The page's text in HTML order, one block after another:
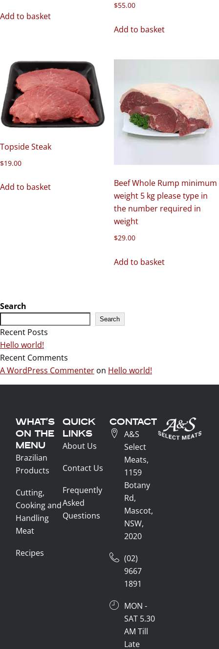
Add to basket
$55.00
Add to basket
Topside Steak
$19.00
Add to basket
Beef Whole Rump minimum
weight 5 kg please type in
the number required in
weight
$29.00
Add to basket
Search
Search
Recent Posts
Hello world!
Recent Comments
A WordPress Commenter on Hello world!
WHAT'S
ON THE
MENU
Brazilian
Products
Cutting,
Cooking and
Handling
Meat
Recipes
QUICK
LINKS
About Us
Contact Us
Frequently
Asked
Questions
CONTACT
A&S
Select
Meats,
1159
Botany
Rd,
Mascot,
NSW,
2020
(02)
9667
1891
MON -
SAT 5.30
AM Till
Late